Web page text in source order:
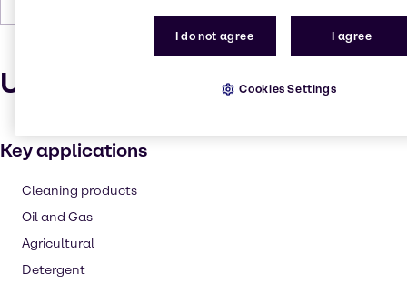
Uses and applications
Key applications
Cleaning products
Oil and Gas
Agricultural
Detergent
I do not agree I agree
Cookies Settings